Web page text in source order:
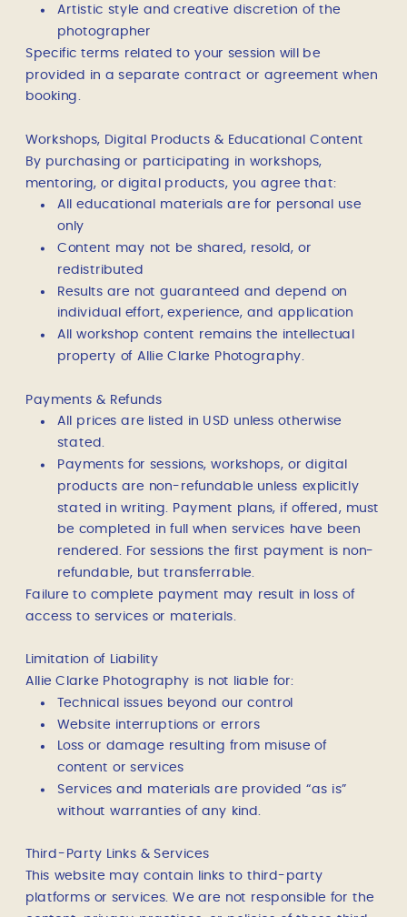
Artistic style and creative discretion of the
photographer
Specific terms related to your session will be
provided in a separate contract or agreement when
booking.
Workshops, Digital Products & Educational Content
By purchasing or participating in workshops,
mentoring, or digital products, you agree that:
All educational materials are for personal use
only
Content may not be shared, resold, or
redistributed
Results are not guaranteed and depend on
individual effort, experience, and application
All workshop content remains the intellectual
property of Allie Clarke Photography.
Payments & Refunds
All prices are listed in USD unless otherwise
stated.
Payments for sessions, workshops, or digital
products are non-refundable unless explicitly
stated in writing. Payment plans, if offered, must
be completed in full when services have been
rendered. For sessions the first payment is non-
refundable, but transferrable.
Failure to complete payment may result in loss of
access to services or materials.
Limitation of Liability
Allie Clarke Photography is not liable for:
Technical issues beyond our control
Website interruptions or errors
Loss or damage resulting from misuse of
content or services
Services and materials are provided “as is”
without warranties of any kind.
Third-Party Links & Services
This website may contain links to third-party
platforms or services. We are not responsible for the